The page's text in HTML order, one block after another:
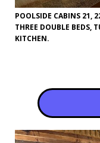
POOLSIDE CABINS 21,
THREE DOUBLE BEDS,
KITCHEN.